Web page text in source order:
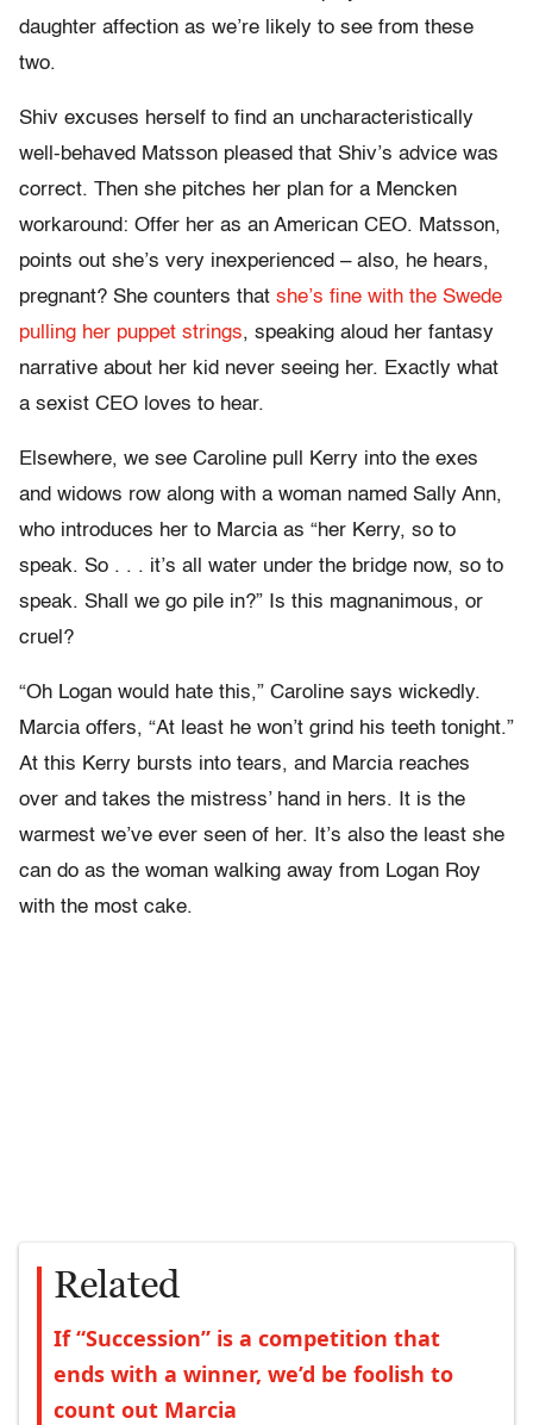
daughter affection as we’re likely to see from these
two.
Shiv excuses herself to find an uncharacteristically
well-behaved Matsson pleased that Shiv’s advice was
correct. Then she pitches her plan for a Mencken
workaround: Offer her as an American CEO. Matsson,
points out she’s very inexperienced – also, he hears,
pregnant? She counters that she’s fine with the Swede
pulling her puppet strings, speaking aloud her fantasy
narrative about her kid never seeing her. Exactly what
a sexist CEO loves to hear.
Elsewhere, we see Caroline pull Kerry into the exes
and widows row along with a woman named Sally Ann,
who introduces her to Marcia as “her Kerry, so to
speak. So . . . it’s all water under the bridge now, so to
speak. Shall we go pile in?” Is this magnanimous, or
cruel?
“Oh Logan would hate this,” Caroline says wickedly.
Marcia offers, “At least he won’t grind his teeth tonight.”
At this Kerry bursts into tears, and Marcia reaches
over and takes the mistress’ hand in hers. It is the
warmest we’ve ever seen of her. It’s also the least she
can do as the woman walking away from Logan Roy
with the most cake.
Related
If “Succession” is a competition that
ends with a winner, we’d be foolish to
count out Marcia